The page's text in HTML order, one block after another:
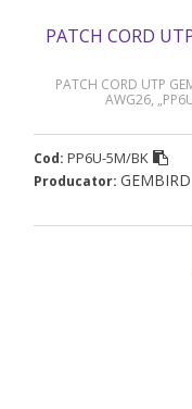
PATCH CORD
PATCH CORD UTP
AWG26,
Cod: PP6U-5M/BK
Producator: GEMBIRD